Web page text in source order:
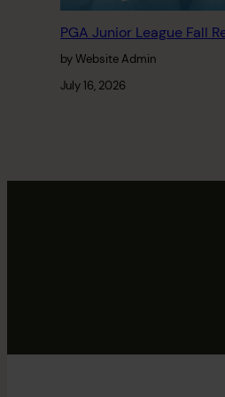
PGA Junior League Fall
by Website Admin
July 16, 2026